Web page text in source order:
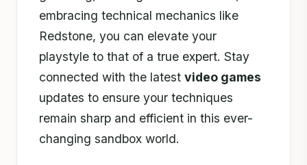
embracing technical mechanics like
Redstone, you can elevate your
playstyle to that of a true expert. Stay
connected with the latest video games
updates to ensure your techniques
remain sharp and efficient in this ever-
changing sandbox world.